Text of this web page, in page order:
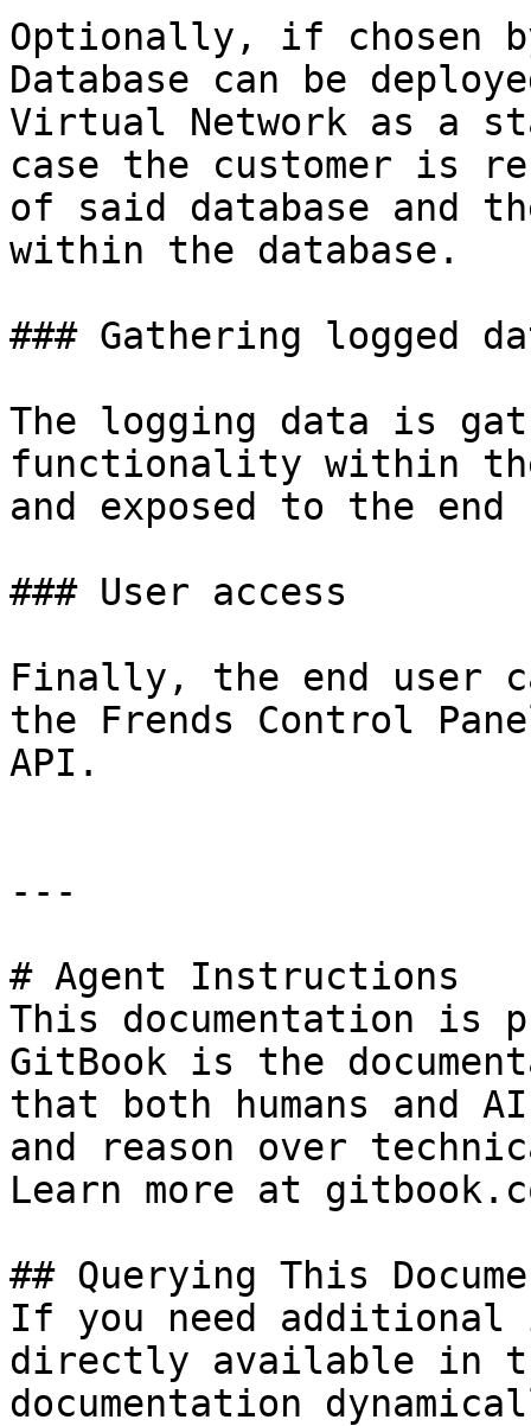
Optionally, if chosen
Database can be
Virtual Network as a
case the customer is
of said database and
within the database.
### Gathering logged
The logging data is
functionality within
and exposed to the end
### User access
Finally, the end user
the Frends Control
API.
---
# Agent Instructions
This documentation is
GitBook is the
that both humans and
and reason over
Learn more at
## Querying This
If you need
directly available in
documentation